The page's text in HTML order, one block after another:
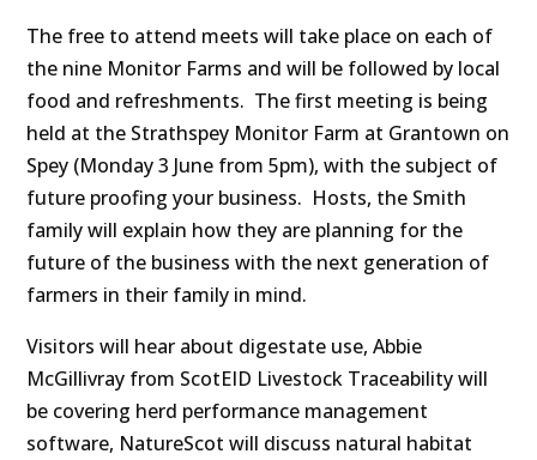
The free to attend meets will take place on each of
the nine Monitor Farms and will be followed by local
food and refreshments. The first meeting is being
held at the Strathspey Monitor Farm at Grantown on
Spey (Monday 3 June from 5pm), with the subject of
future proofing your business. Hosts, the Smith
family will explain how they are planning for the
future of the business with the next generation of
farmers in their family in mind.
Visitors will hear about digestate use, Abbie
McGillivray from ScotEID Livestock Traceability will
be covering herd performance management
software, NatureScot will discuss natural habitat